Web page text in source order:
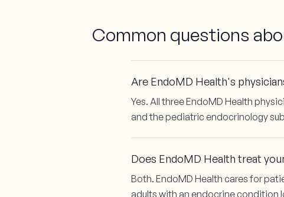
Common questions
Are EndoMD Health's
Yes. All three EndoMD Health
and the pediatric endocrinology
Does EndoMD Health treat
Both. EndoMD Health cares for
adults with an endocrine condition